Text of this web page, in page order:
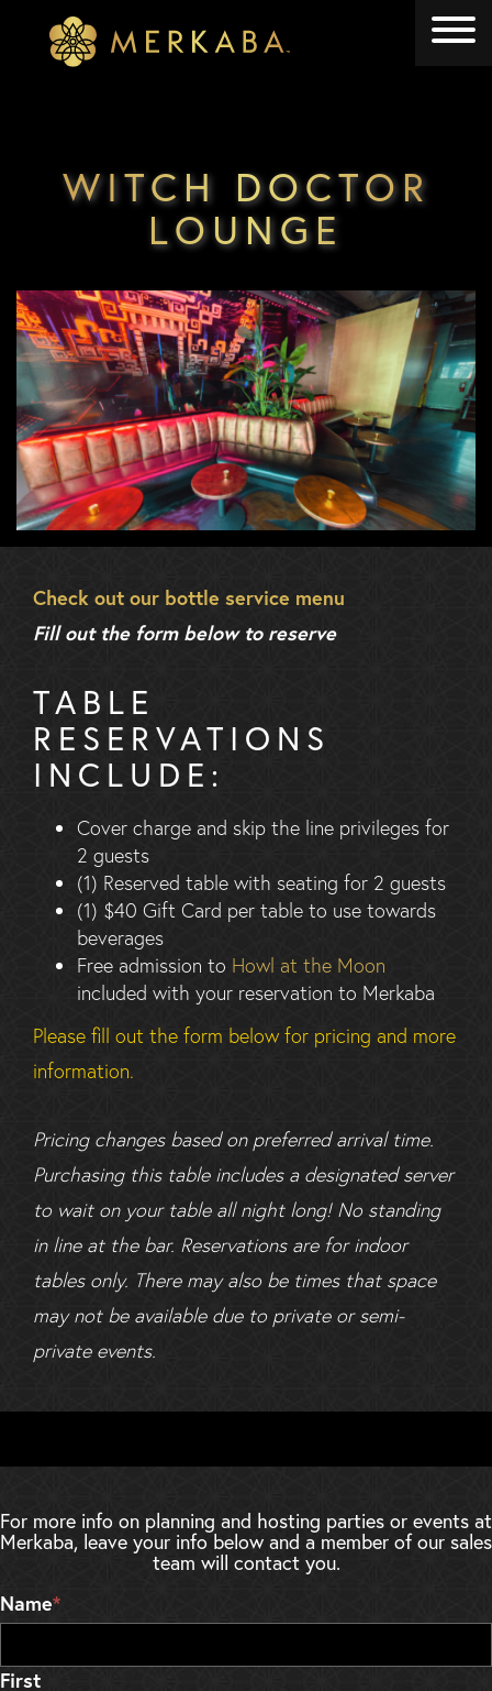
Merkaba
WITCH DOCTOR
LOUNGE
Check out our bottle service menu
Fill out the form below to reserve
TABLE
RESERVATIONS
INCLUDE:
Cover charge and skip the line privileges for
2 guests
(1) Reserved table with seating for 2 guests
(1) $40 Gift Card per table to use towards
beverages
Free admission to Howl at the Moon
included with your reservation to Merkaba
Please fill out the form below for pricing and more
information.
Pricing changes based on preferred arrival time.
Purchasing this table includes a designated server
to wait on your table all night long! No standing
in line at the bar. Reservations are for indoor
tables only. There may also be times that space
may not be available due to private or semi-
private events.
For more info on planning and hosting parties or events at
Merkaba, leave your info below and a member of our sales
team will contact you.
Name*
First